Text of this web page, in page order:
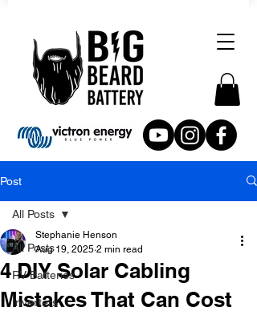
Post
All Posts
RV Batteries
Inverters
All Posts
4 DIY Solar Cabling
Mistakes That Can Cost
Stephanie Henson
Aug 19, 2025 2 min read